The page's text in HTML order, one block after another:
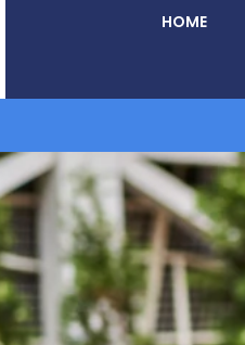
HOME